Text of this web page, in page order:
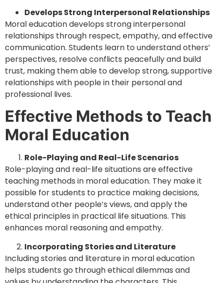
Develops Strong Interpersonal Relationships
Moral education develops strong interpersonal
relationships through respect, empathy, and effective
communication. Students learn to understand others’
perspectives, resolve conflicts peacefully and build
trust, making them able to develop strong, supportive
relationships with people in their personal and
professional lives.
Effective Methods to Teach
Moral Education
Role-Playing and Real-Life Scenarios
Role-playing and real-life situations are effective
teaching methods in moral education. They make it
possible for students to practice making decisions,
understand other people’s views, and apply the
ethical principles in practical life situations. This
enhances moral reasoning and empathy.
Incorporating Stories and Literature
Including stories and literature in moral education
helps students go through ethical dilemmas and